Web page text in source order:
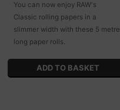
You can now enjoy RAW's
Classic rolling papers in a
slimmer width with these 5 metre
long paper rolls.